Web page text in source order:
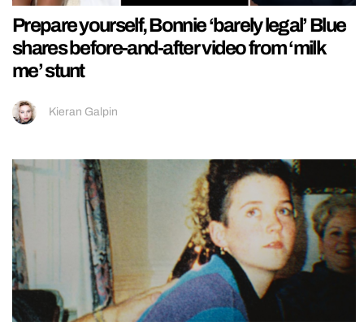
Prepare yourself, Bonnie ‘barely legal’ Blue
shares before-and-after video from ‘milk
me’ stunt
Kieran Galpin